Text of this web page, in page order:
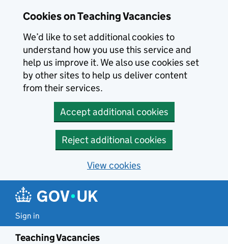
Cookies on Teaching Vacancies
We’d like to set additional cookies to
understand how you use this service and
help us improve it. We also use cookies set
by other sites to help us deliver content
from their services.
Accept additional cookies
Reject additional cookies
View cookies
Sign in
Teaching Vacancies